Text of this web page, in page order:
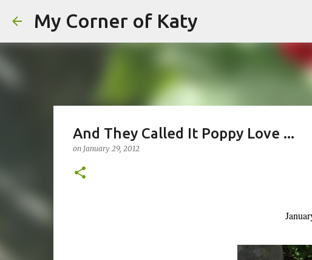
My Corner of Katy
And They Called It Poppy Love ...
on January 29, 2012